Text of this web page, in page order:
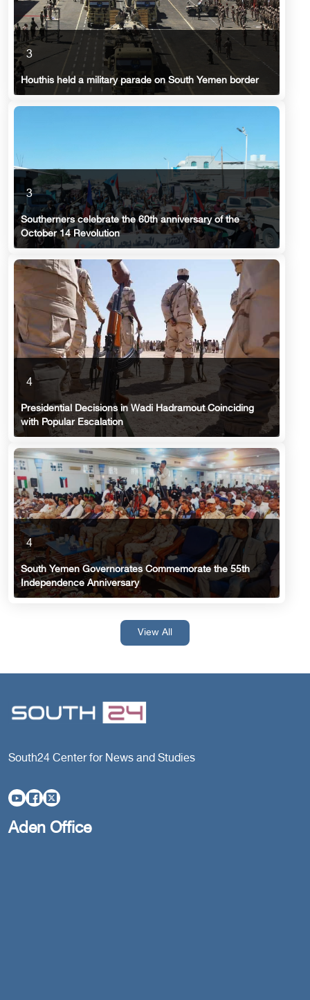
3
Houthis held a military parade on South Yemen border
3
Southerners celebrate the 60th anniversary of the
October 14 Revolution
4
Presidential Decisions in Wadi Hadramout Coinciding
with Popular Escalation
4
South Yemen Governorates Commemorate the 55th
Independence Anniversary
View All
South24 Center for News and Studies
Aden Office